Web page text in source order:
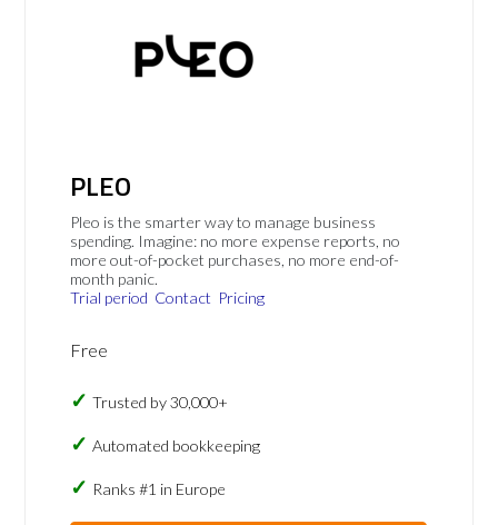
PLEO
Pleo is the smarter way to manage business
spending. Imagine: no more expense reports, no
more out-of-pocket purchases, no more end-of-
month panic.
Trial period Contact Pricing
Free
Trusted by 30,000+
Automated bookkeeping
Ranks #1 in Europe